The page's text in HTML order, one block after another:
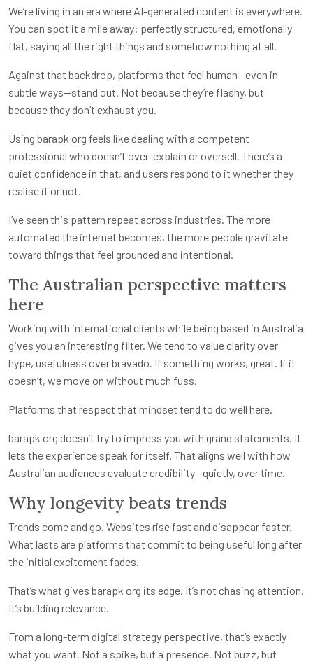
We’re living in an era where AI-generated content is everywhere.
You can spot it a mile away: perfectly structured, emotionally
flat, saying all the right things and somehow nothing at all.
Against that backdrop, platforms that feel human—even in
subtle ways—stand out. Not because they’re flashy, but
because they don’t exhaust you.
Using barapk org feels like dealing with a competent
professional who doesn’t over-explain or oversell. There’s a
quiet confidence in that, and users respond to it whether they
realise it or not.
I’ve seen this pattern repeat across industries. The more
automated the internet becomes, the more people gravitate
toward things that feel grounded and intentional.
The Australian perspective matters
here
Working with international clients while being based in Australia
gives you an interesting filter. We tend to value clarity over
hype, usefulness over bravado. If something works, great. If it
doesn’t, we move on without much fuss.
Platforms that respect that mindset tend to do well here.
barapk org doesn’t try to impress you with grand statements. It
lets the experience speak for itself. That aligns well with how
Australian audiences evaluate credibility—quietly, over time.
Why longevity beats trends
Trends come and go. Websites rise fast and disappear faster.
What lasts are platforms that commit to being useful long after
the initial excitement fades.
That’s what gives barapk org its edge. It’s not chasing attention.
It’s building relevance.
From a long-term digital strategy perspective, that’s exactly
what you want. Not a spike, but a presence. Not buzz, but